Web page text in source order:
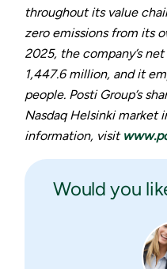
throughout its value
zero emissions from its
2025, the company’s
1,447.6 million, and it
people. Posti Group’s
Nasdaq Helsinki market
information, visit
Would you